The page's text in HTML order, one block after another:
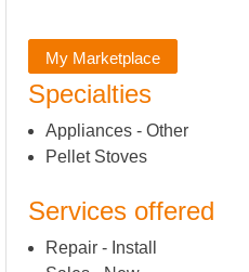
My Marketplace
Specialties
Appliances - Other
Pellet Stoves
Services offered
Repair - Install